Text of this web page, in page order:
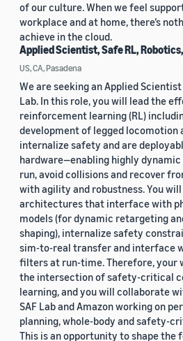
of our culture. When we feel
workplace and at home, there’s
achieve in the cloud.
Applied Scientist, Safe RL,
US, CA, Pasadena
We are seeking an Applied
Lab. In this role, you will lead the
reinforcement learning (RL)
development of legged
internalize safety and are
hardware—enabling highly
run, avoid collisions and recover
with agility and robustness. You will
architectures that interface with
models (for dynamic retargeting
shaping), internalize safety
sim-to-real transfer and interface
filters at run-time. Therefore, your
the intersection of safety-critical
learning, and you will collaborate
SAF Lab and Amazon working on
planning, whole-body and safety-
This is an opportunity to shape the